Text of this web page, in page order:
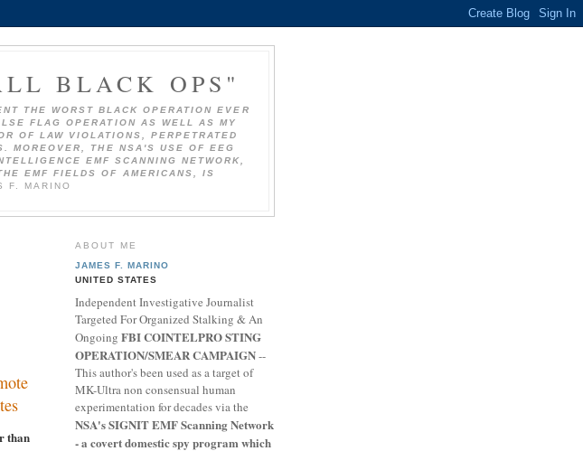
BLACK OPS"
THE WORST BLACK OPERATION EVER
FLAG OPERATION AS WELL AS MY
OF LAW VIOLATIONS, PERPETRATED
MOREOVER, THE NSA'S USE OF EEG
EMF SCANNING NETWORK,
EMF FIELDS OF AMERICANS, IS
F. MARINO
than
ABOUT ME
JAMES F. MARINO
UNITED STATES
Independent Investigative Journalist
Targeted For Organized Stalking & An
Ongoing FBI COINTELPRO STING
OPERATION/SMEAR CAMPAIGN--
This author's been used as a target of
MK-Ultra non consensual human
experimentation for decades via the
NSA's SIGNIT EMF Scanning Network
- a covert domestic spy program which